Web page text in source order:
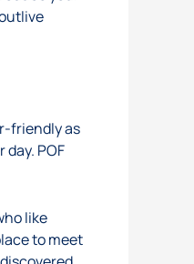
friendly as
POF
like
to meet